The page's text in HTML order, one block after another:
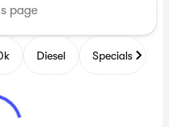
Diesel Specials